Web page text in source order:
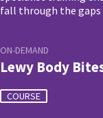
fall through the gaps
ON-DEMAND
Lewy Body
COURSE